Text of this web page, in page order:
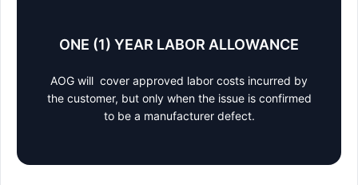
ONE (1) YEAR LABOR ALLOWANCE
AOG will cover approved labor costs incurred by
the customer, but only when the issue is confirmed
to be a manufacturer defect.